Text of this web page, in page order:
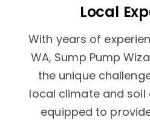
Local
With years of
WA, Sump Pump
the unique
local climate and soil
equipped to